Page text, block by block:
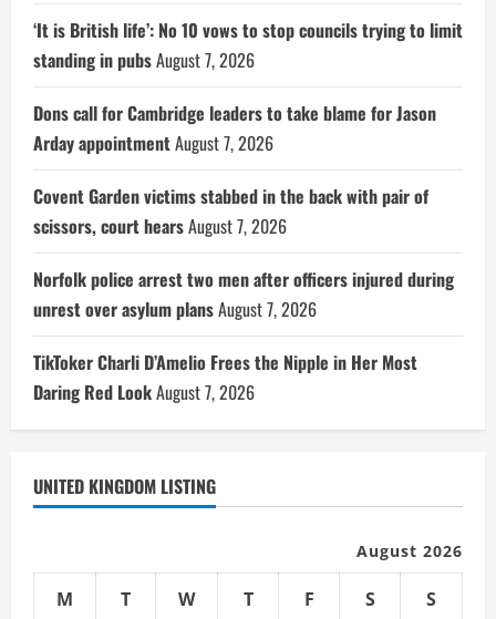
‘It is British life’: No 10 vows to stop councils trying to limit
standing in pubsAugust 7, 2026
Dons call for Cambridge leaders to take blame for Jason
Arday appointmentAugust 7, 2026
Covent Garden victims stabbed in the back with pair of
scissors, court hearsAugust 7, 2026
Norfolk police arrest two men after officers injured during
unrest over asylum plansAugust 7, 2026
TikToker Charli D’Amelio Frees the Nipple in Her Most
Daring Red LookAugust 7, 2026
UNITED KINGDOM LISTING
August 2026
M T W T F S S